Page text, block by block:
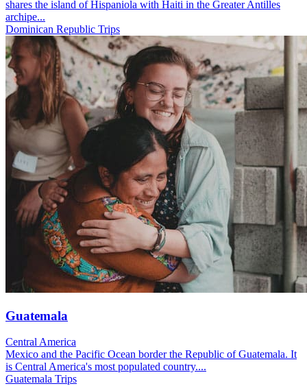
shares the island of Hispaniola with Haiti in the Greater Antilles
archipe...
Dominican Republic Trips
Guatemala
Central America
Mexico and the Pacific Ocean border the Republic of Guatemala. It
is Central America's most populated country....
Guatemala Trips